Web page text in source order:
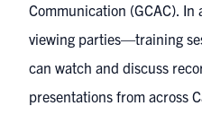
Communication (GCAC). In
viewing parties—training
can watch and discuss
presentations from across